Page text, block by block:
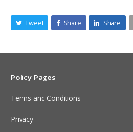
Tweet Share Share
Policy Pages
Terms and Conditions
Privacy